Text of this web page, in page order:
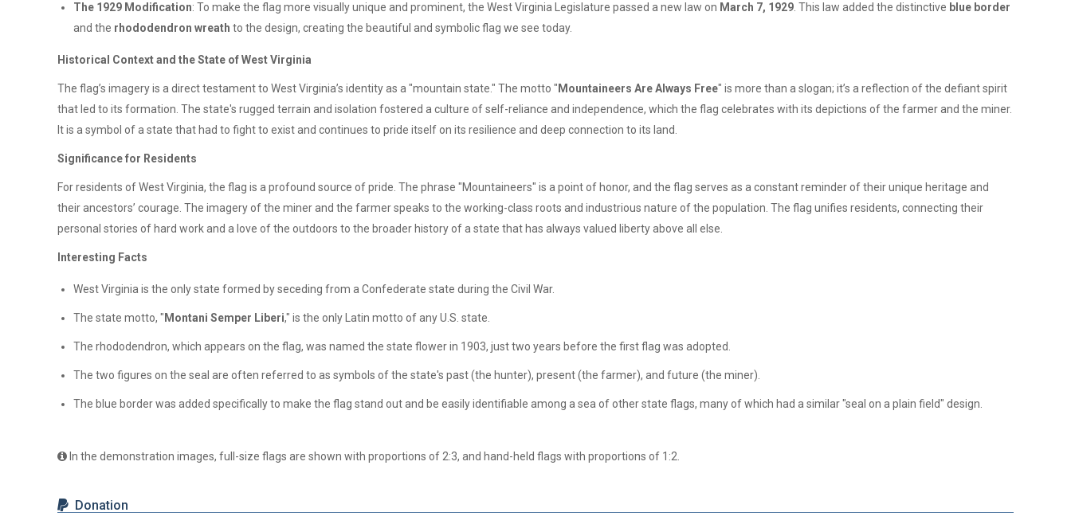
The 1929 Modification: To make the flag more visually unique and prominent, the West Virginia Legislature passed a new law on March 7, 1929 . This law added the distinctive blue border
and the rhododendron wreath to the design, creating the beautiful and symbolic flag we see today.
Historical Context and the State of West Virginia
The flag’s imagery is a direct testament to West Virginia’s identity as a "mountain state." The motto " Mountaineers Are Always Free" is more than a slogan; it’s a reflection of the defiant spirit
that led to its formation. The state's rugged terrain and isolation fostered a culture of self-reliance and independence, which the flag celebrates with its depictions of the farmer and the miner.
It is a symbol of a state that had to fight to exist and continues to pride itself on its resilience and deep connection to its land.
Significance for Residents
For residents of West Virginia, the flag is a profound source of pride. The phrase "Mountaineers" is a point of honor, and the flag serves as a constant reminder of their unique heritage and
their ancestors’ courage. The imagery of the miner and the farmer speaks to the working-class roots and industrious nature of the population. The flag unifies residents, connecting their
personal stories of hard work and a love of the outdoors to the broader history of a state that has always valued liberty above all else.
Interesting Facts
West Virginia is the only state formed by seceding from a Confederate state during the Civil War.
The state motto, " Montani Semper Liberi," is the only Latin motto of any U.S. state.
The rhododendron, which appears on the flag, was named the state flower in 1903, just two years before the first flag was adopted.
The two figures on the seal are often referred to as symbols of the state's past (the hunter), present (the farmer), and future (the miner).
The blue border was added specifically to make the flag stand out and be easily identifiable among a sea of other state flags, many of which had a similar "seal on a plain field" design.
In the demonstration images, full-size flags are shown with proportions of 2:3, and hand-held flags with proportions of 1:2.
Donation